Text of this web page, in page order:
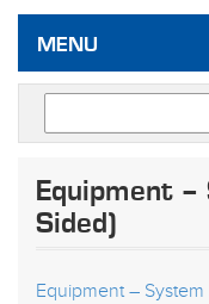
MENU
Equipment
Sided)
Equipment – System